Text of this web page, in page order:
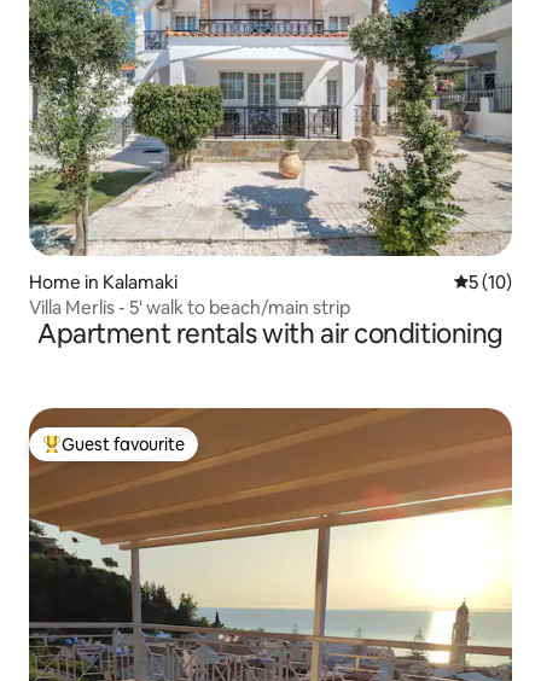
Home in Kalamaki 5 out of 5
5 (10)
Villa Merlis - 5' walk to beach/main strip
Apartment rentals with air conditioning
Top guest favourite
Guest favourite